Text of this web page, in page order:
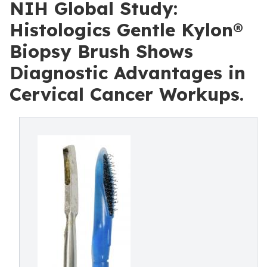
NIH Global Study:
Histologics Gentle Kylon®
Biopsy Brush Shows
Diagnostic Advantages in
Cervical Cancer Workups.